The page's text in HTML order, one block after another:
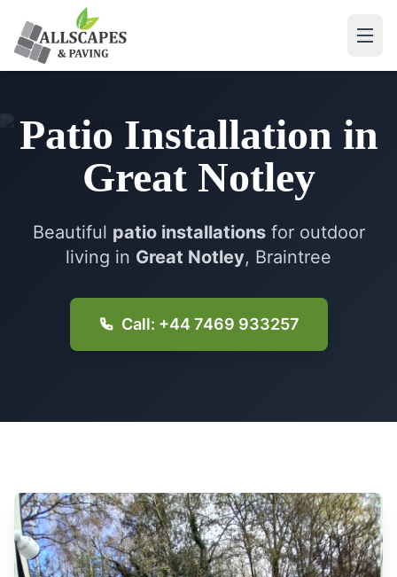
Patio Installation in
Great Notley
Beautiful patio installationsfor outdoor
living in Great Notley, Braintree
Call: +44 7469 933257